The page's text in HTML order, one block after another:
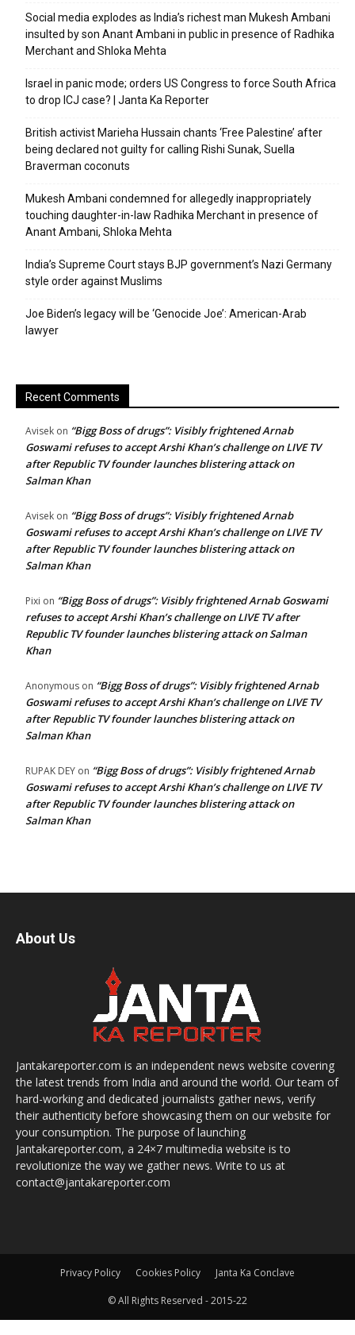
Social media explodes as India’s richest man Mukesh Ambani
insulted by son Anant Ambani in public in presence of Radhika
Merchant and Shloka Mehta
Israel in panic mode; orders US Congress to force South Africa
to drop ICJ case? | Janta Ka Reporter
British activist Marieha Hussain chants ‘Free Palestine’ after
being declared not guilty for calling Rishi Sunak, Suella
Braverman coconuts
Mukesh Ambani condemned for allegedly inappropriately
touching daughter-in-law Radhika Merchant in presence of
Anant Ambani, Shloka Mehta
India’s Supreme Court stays BJP government’s Nazi Germany
style order against Muslims
Joe Biden’s legacy will be ‘Genocide Joe’: American-Arab
lawyer
Recent Comments
Avisek on “Bigg Boss of drugs”: Visibly frightened Arnab
Goswami refuses to accept Arshi Khan’s challenge on LIVE TV
after Republic TV founder launches blistering attack on
Salman Khan
Avisek on “Bigg Boss of drugs”: Visibly frightened Arnab
Goswami refuses to accept Arshi Khan’s challenge on LIVE TV
after Republic TV founder launches blistering attack on
Salman Khan
Pixi on “Bigg Boss of drugs”: Visibly frightened Arnab Goswami
refuses to accept Arshi Khan’s challenge on LIVE TV after
Republic TV founder launches blistering attack on Salman
Khan
Anonymous on “Bigg Boss of drugs”: Visibly frightened Arnab
Goswami refuses to accept Arshi Khan’s challenge on LIVE TV
after Republic TV founder launches blistering attack on
Salman Khan
RUPAK DEY on “Bigg Boss of drugs”: Visibly frightened Arnab
Goswami refuses to accept Arshi Khan’s challenge on LIVE TV
after Republic TV founder launches blistering attack on
Salman Khan
About Us
Jantakareporter.com is an independent news website covering
the latest trends from India and around the world. Our team of
hard-working and dedicated journalists gather news, verify
their authenticity before showcasing them on our website for
your consumption. The purpose of launching
Jantakareporter.com, a 24×7 multimedia website is to
revolutionize the way we gather news. Write to us at
contact@jantakareporter.com
Privacy Policy Cookies Policy Janta Ka Conclave
© All Rights Reserved - 2015-22